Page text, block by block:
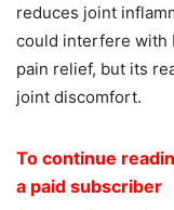
reduces joint
could interfere with
pain relief, but its
joint discomfort.
To continue
a paid subscriber